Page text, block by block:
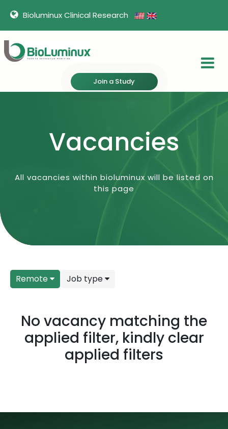
Bioluminux Clinical Research
Join a Study
Vacancies
All vacancies within bioluminux will be listed on
this page
Remote Job type
No vacancy matching the
applied filter, kindly clear
applied filters